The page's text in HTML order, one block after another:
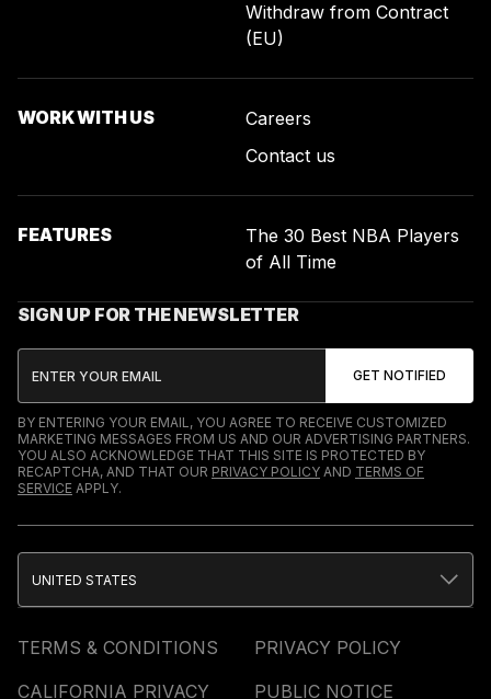
Withdraw from Contract
(EU)
WORK WITH US
Careers
Contact us
FEATURES
The 30 Best NBA Players
of All Time
SIGN UP FOR THE NEWSLETTER
BY ENTERING YOUR EMAIL, YOU AGREE TO RECEIVE CUSTOMIZED
MARKETING MESSAGES FROM US AND OUR ADVERTISING PARTNERS.
YOU ALSO ACKNOWLEDGE THAT THIS SITE IS PROTECTED BY
RECAPTCHA, AND THAT OUR PRIVACY POLICY AND TERMS OF
SERVICE APPLY.
TERMS & CONDITIONS
PRIVACY POLICY
CALIFORNIA PRIVACY
PUBLIC NOTICE
UNITED STATES